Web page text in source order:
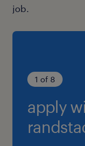
job.
1 of 8
apply